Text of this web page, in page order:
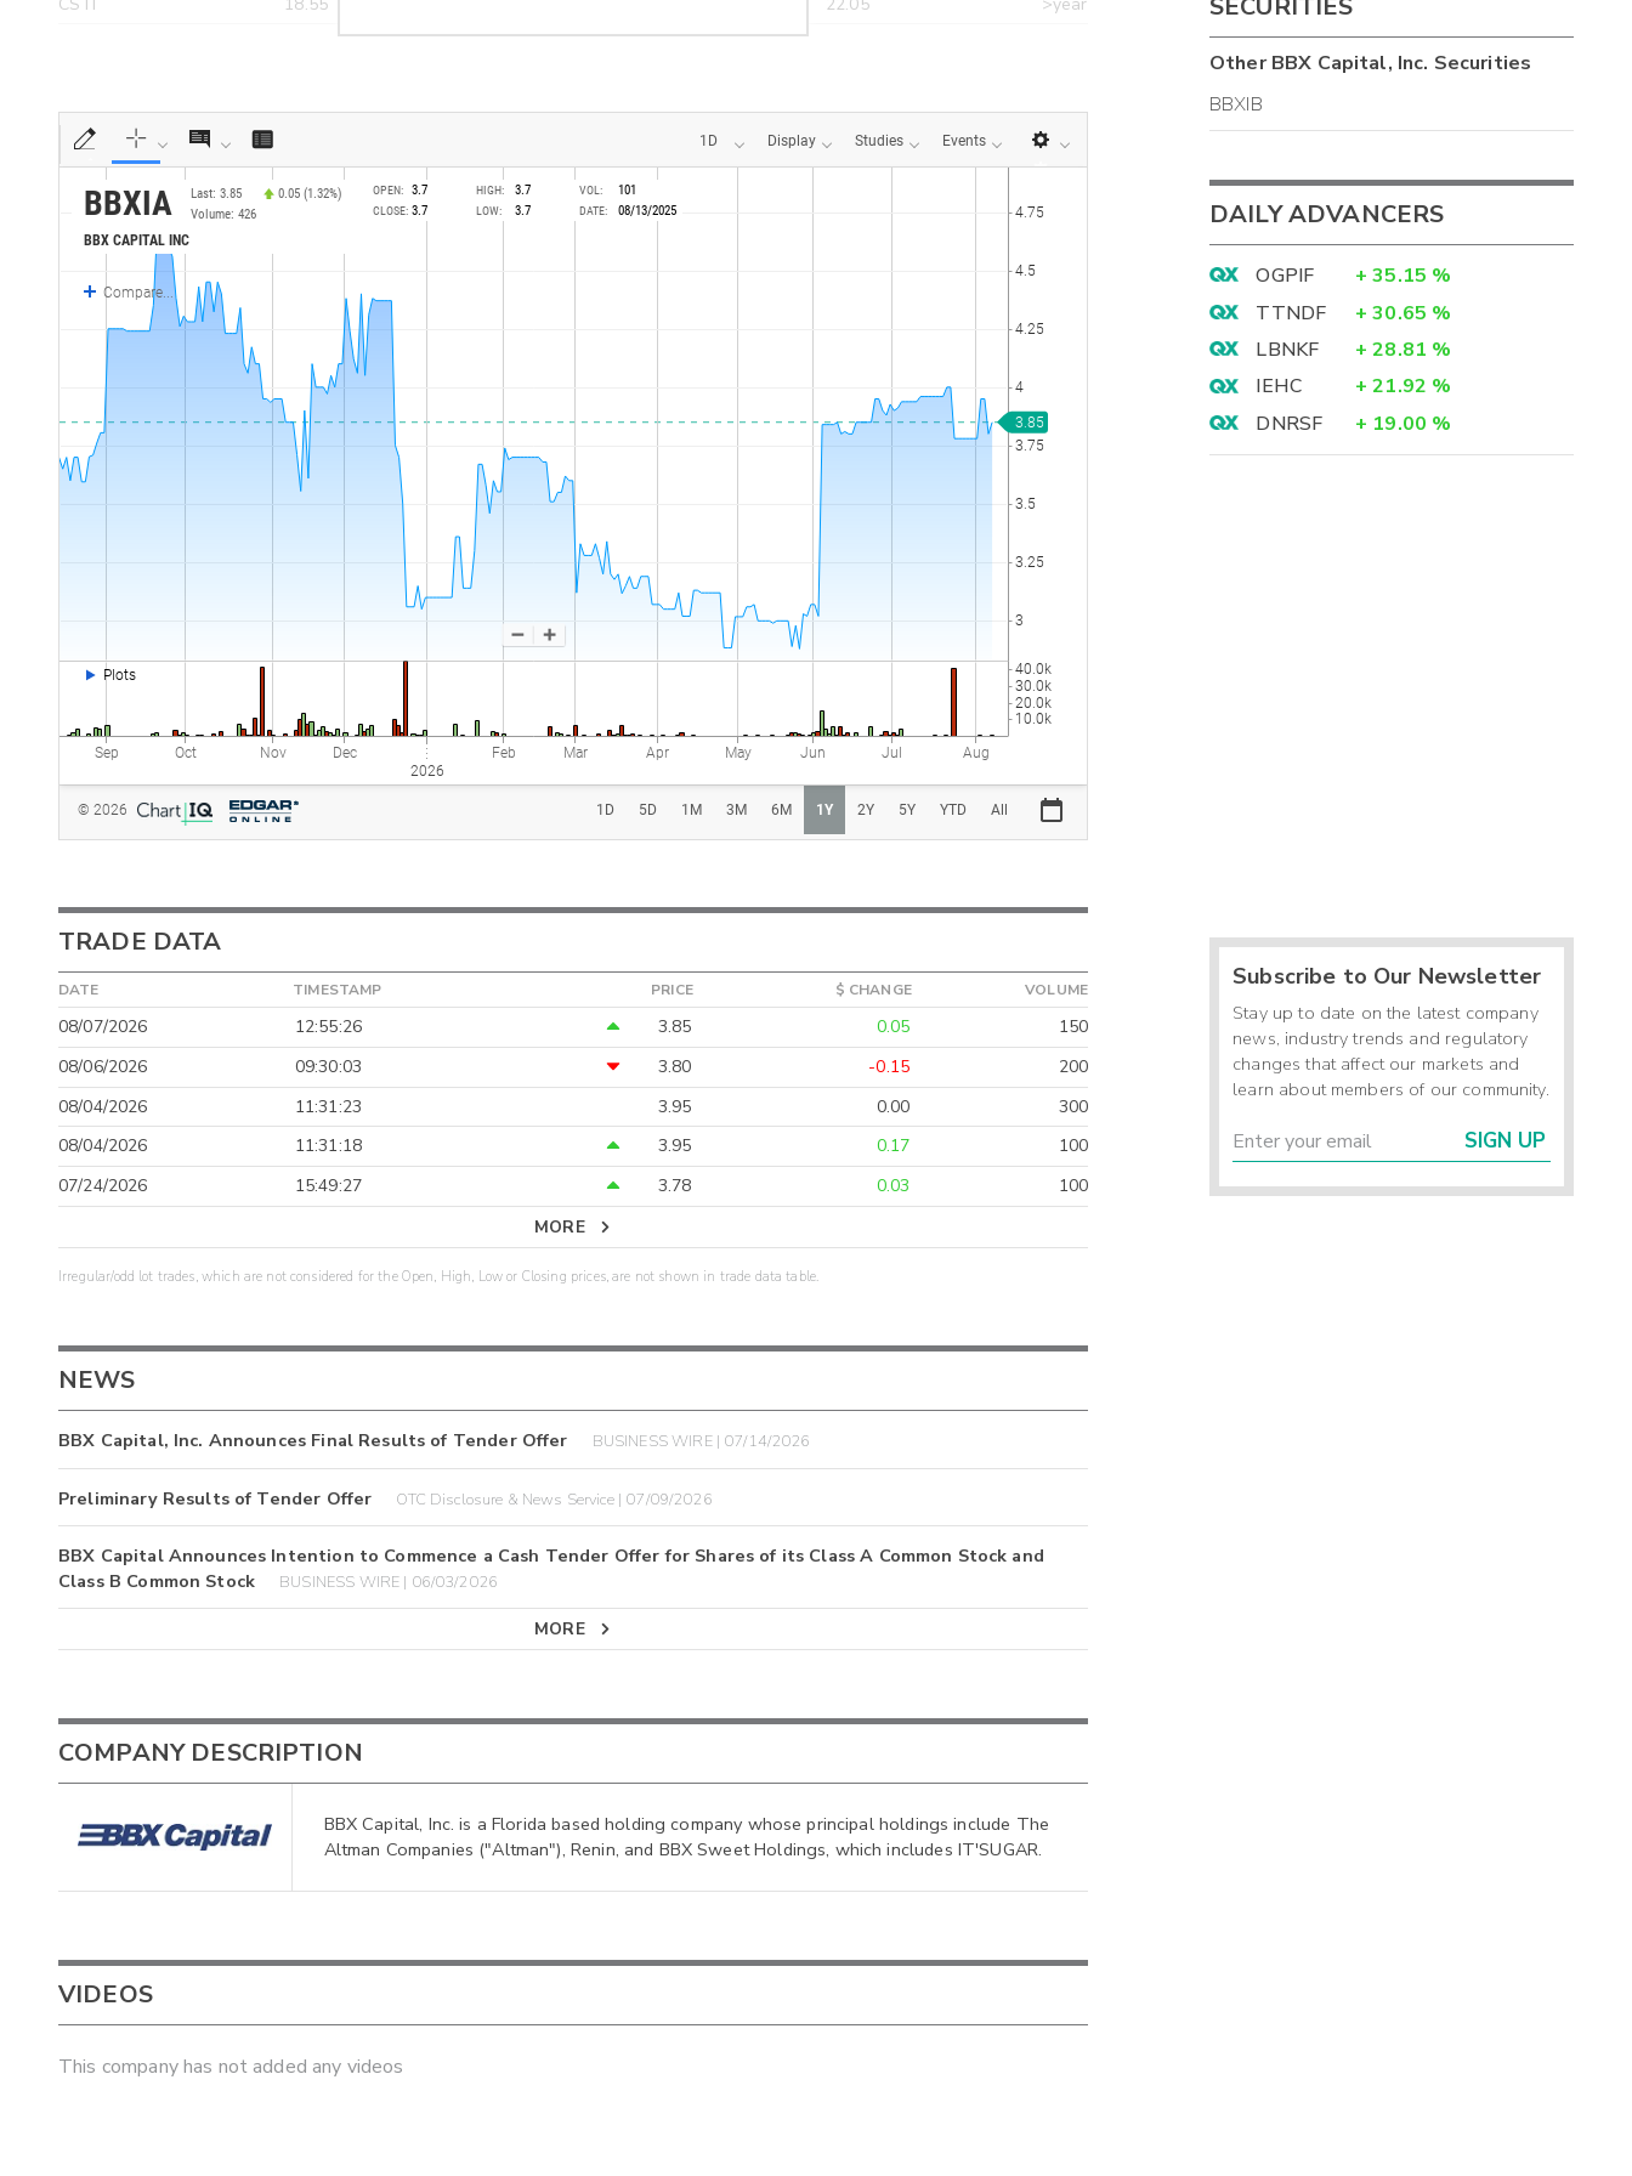
TRADE DATA
DATE TIMESTAMP PRICE $ CHANGE VOLUME
08/07/2026 12:55:26 3.85 0.05
150
08/06/2026
09:30:03 3.80 -0.15
200
08/04/2026
11:31:23 3.95 0.00
300
08/04/2026
11:31:18 3.95 0.17
100
07/24/2026
15:49:27 3.78 0.03
100
MORE
Irregular/odd lot trades, which are not considered for the Open, High, Low or Closing prices, are not shown in trade data table.
NEWS
BBX Capital, Inc. Announces Final Results of Tender Offer BUSINESS WIRE | 07/14/2026
Preliminary Results of Tender Offer OTC Disclosure & News Service | 07/09/2026
BBX Capital Announces Intention to Commence a Cash Tender Offer for Shares of its Class A Common Stock and
Class B Common Stock
BUSINESS WIRE | 06/03/2026
MORE
COMPANY DESCRIPTION
BBX Capital, Inc. is a Florida based holding company whose principal holdings include The
Altman Companies ("Altman"), Renin, and BBX Sweet Holdings, which includes IT'SUGAR.
VIDEOS
This company has not added any videos
OtherBBX Capital, Inc. Securities
BBXIB
DAILY ADVANCERS
OGPIF + 35.15 %
TTNDF
+ 30.65 %
LBNKF
+ 28.81 %
IEHC
+ 21.92 %
DNRSF
+ 19.00 %
Subscribe to Our Newsletter
Stay up to date on the latest company
news, industry trends and regulatory
changes that affect our markets and
learn about members of our community.
SIGN UP